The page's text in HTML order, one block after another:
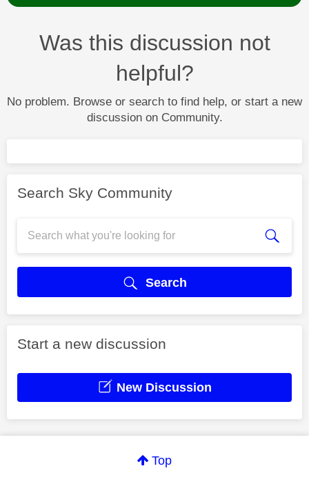
Was this discussion not
helpful?
No problem. Browse or search to find help, or start a new
discussion on Community.
Search Sky Community
Search
Start a new discussion
New Discussion
Top